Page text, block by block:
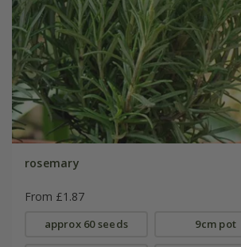
rosemary
From £1.87
approx 60 seeds 9cm pot